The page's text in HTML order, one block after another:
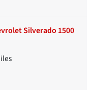
Silverado 1500